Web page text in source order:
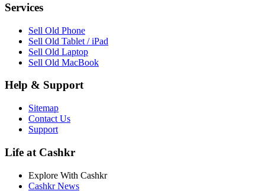
Services
Sell Old Phone
Sell Old Tablet / iPad
Sell Old Laptop
Sell Old MacBook
Help & Support
Sitemap
Contact Us
Support
Life at Cashkr
Explore With Cashkr
Cashkr News